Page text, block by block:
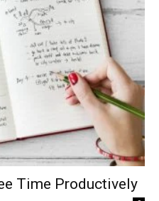
Time Productively